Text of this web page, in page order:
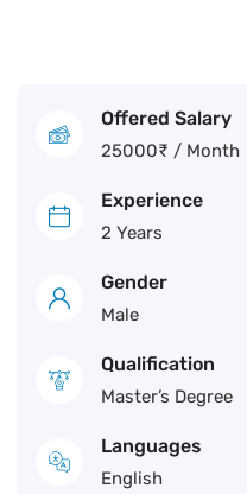
Offered Salary
25000₹ / Month
Experience
2 Years
Gender
Male
Qualification
Master’s Degree
Languages
English